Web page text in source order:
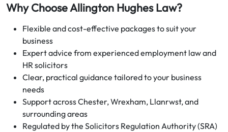
Why Choose Allington Hughes Law?
Flexible and cost-effective packages to suit your
business
Expert advice from experienced employment law and
HR solicitors
Clear, practical guidance tailored to your business
needs
Support across Chester, Wrexham, Llanrwst, and
surrounding areas
Regulated by the Solicitors Regulation Authority (SRA)